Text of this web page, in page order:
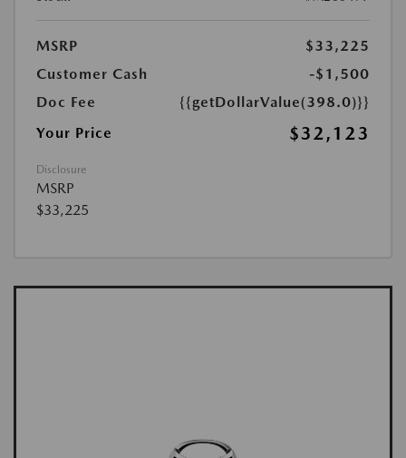
MSRP
$33,225
Customer Cash
-$1,500
Doc Fee
{{getDollarValue(398.0)}}
Your Price
$32,123
Disclosure
MSRP
$33,225